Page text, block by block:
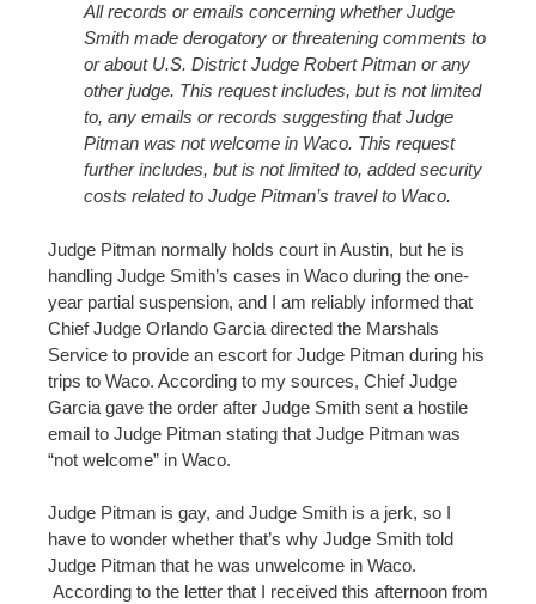
All records or emails concerning whether Judge
Smith made derogatory or threatening comments to
or about U.S. District Judge Robert Pitman or any
other judge. This request includes, but is not limited
to, any emails or records suggesting that Judge
Pitman was not welcome in Waco. This request
further includes, but is not limited to, added security
costs related to Judge Pitman’s travel to Waco.
Judge Pitman normally holds court in Austin, but he is
handling Judge Smith’s cases in Waco during the one-
year partial suspension, and I am reliably informed that
Chief Judge Orlando Garcia directed the Marshals
Service to provide an escort for Judge Pitman during his
trips to Waco. According to my sources, Chief Judge
Garcia gave the order after Judge Smith sent a hostile
email to Judge Pitman stating that Judge Pitman was
“not welcome” in Waco.
Judge Pitman is gay, and Judge Smith is a jerk, so I
have to wonder whether that’s why Judge Smith told
Judge Pitman that he was unwelcome in Waco.
According to the letter that I received this afternoon from